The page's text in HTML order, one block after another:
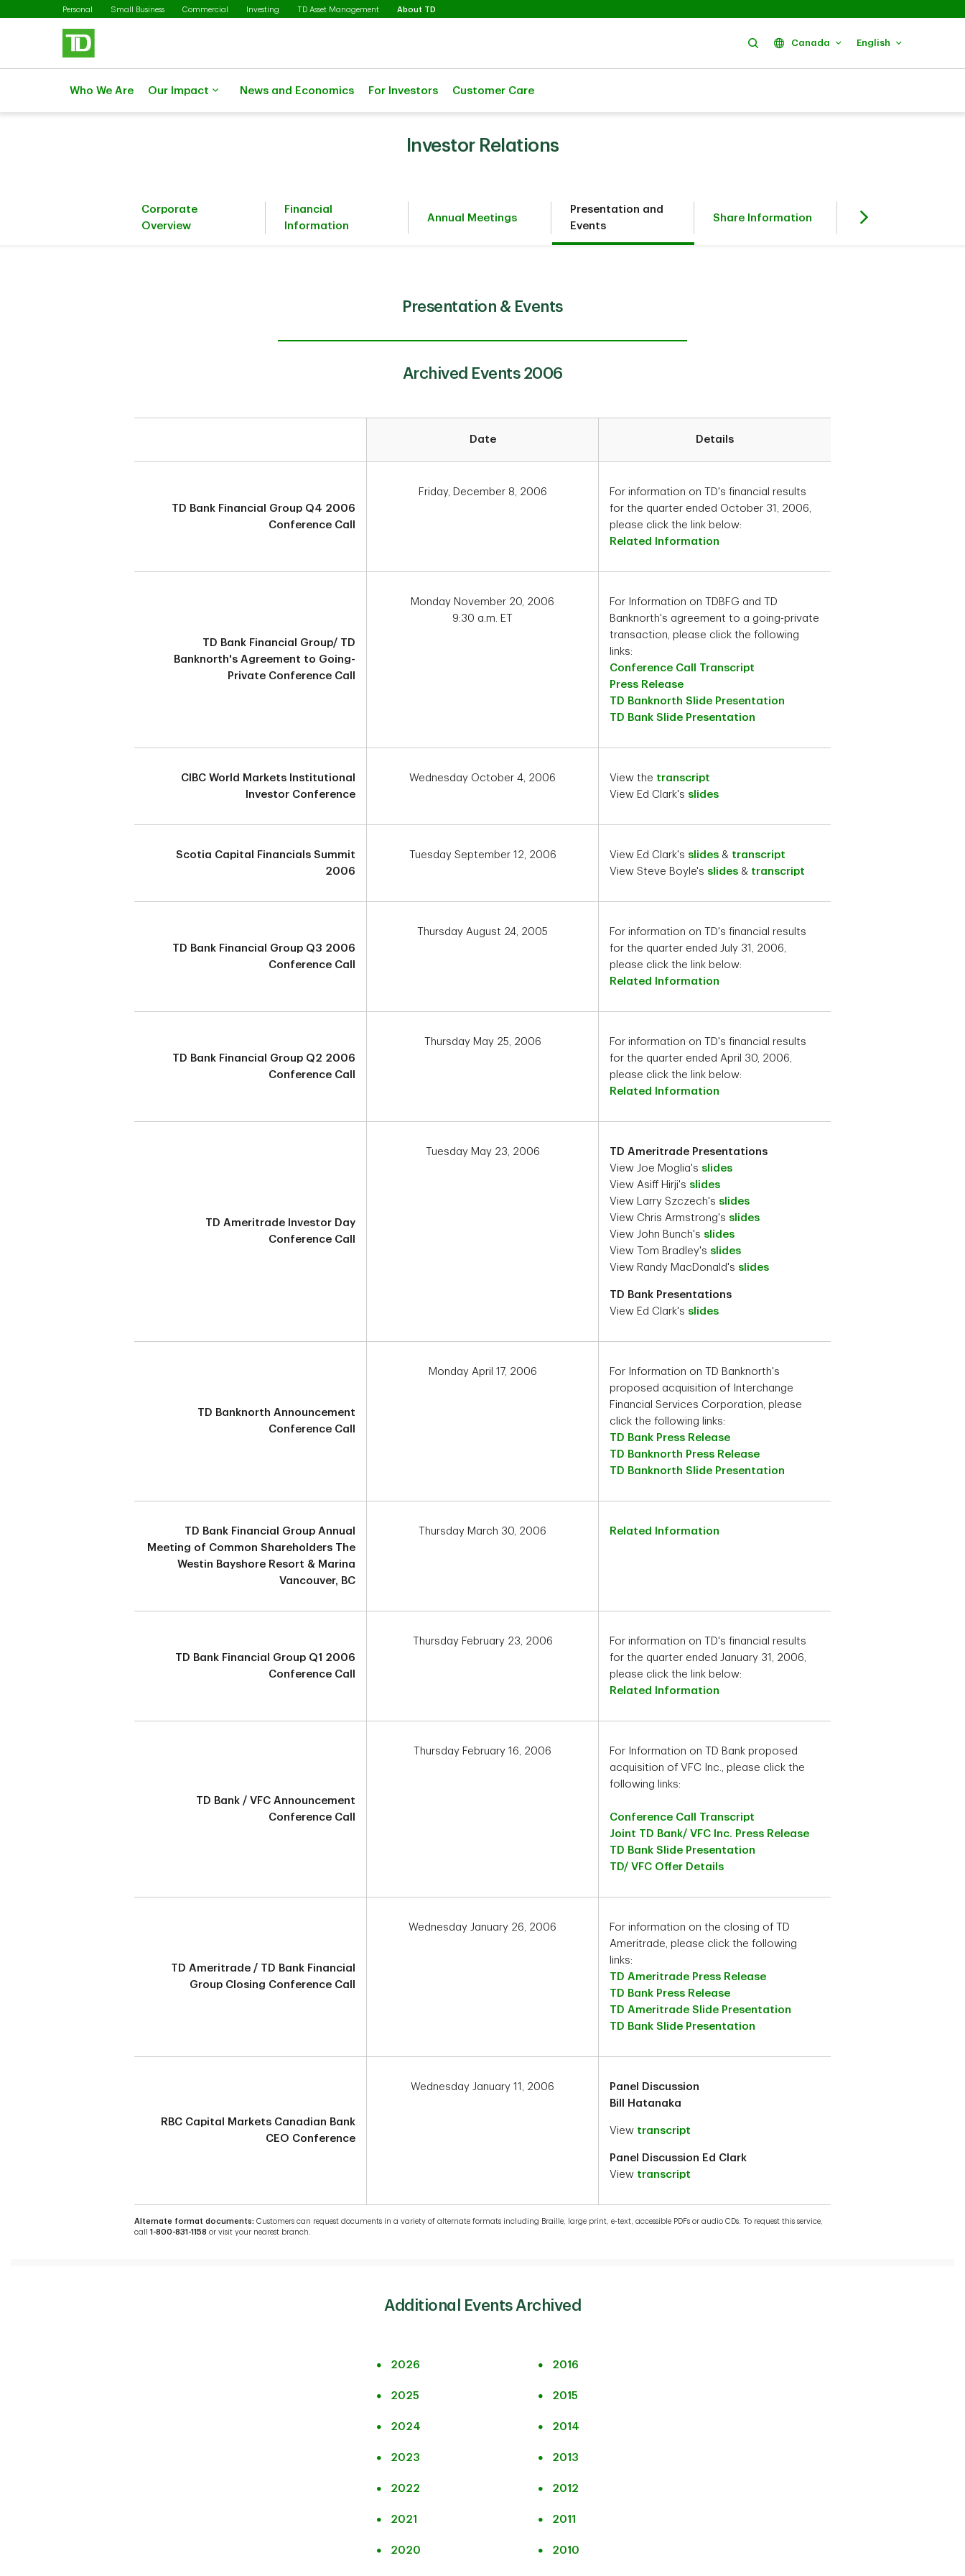
Skip to main content
Personal Small Business Commercial Investing TD Asset Management About TD
SearchCanada English
Who We Are Our Impact News and Economics For Investors Customer Care
Investor Relations
Corporate
Overview
Financial
Information
Annual Meetings
Presentation and
Events
Share Information
Fixed Income
Investors
Presentation & Events
Archived Events 2006
Date Details
TD Bank Financial Group Q4 2006
Conference Call
Friday, December 8, 2006
For information on TD's financial results
for the quarter ended October 31, 2006,
please click the link below:
Related Information
TD Bank Financial Group/ TD
Banknorth's Agreement to Going-
Private Conference Call
Monday November 20, 2006
9:30 a.m. ET
For Information on TDBFG and TD
Banknorth's agreement to a going-private
transaction, please click the following
links:
Conference Call Transcript
Press Release
TD Banknorth Slide Presentation
TD Bank Slide Presentation
CIBC World Markets Institutional
Investor Conference
Wednesday October 4, 2006 View the transcript
View Ed Clark's slides
Scotia Capital Financials Summit
2006
Tuesday September 12, 2006 View Ed Clark's slides & transcript
View Steve Boyle's slides & transcript
TD Bank Financial Group Q3 2006
Conference Call
Thursday August 24, 2005
For information on TD's financial results
for the quarter ended July 31, 2006,
please click the link below:
Related Information
TD Bank Financial Group Q2 2006
Conference Call
Thursday May 25, 2006
For information on TD's financial results
for the quarter ended April 30, 2006,
please click the link below:
Related Information
TD Ameritrade Investor Day
Conference Call
Tuesday May 23, 2006
TD Ameritrade Presentations
View Joe Moglia's slides
View Asiff Hirji's slides
View Larry Szczech's slides
View Chris Armstrong's slides
View John Bunch's slides
View Tom Bradley's slides
View Randy MacDonald's slides
TD Bank Presentations
View Ed Clark's slides
TD Banknorth Announcement
Conference Call
Monday April 17, 2006
For Information on TD Banknorth's
proposed acquisition of Interchange
Financial Services Corporation, please
click the following links:
TD Bank Press Release
TD Banknorth Press Release
TD Banknorth Slide Presentation
TD Bank Financial Group Annual
Meeting of Common Shareholders The
Westin Bayshore Resort & Marina
Vancouver, BC
Thursday March 30, 2006 Related Information
TD Bank Financial Group Q1 2006
Conference Call
Thursday February 23, 2006
For information on TD's financial results
for the quarter ended January 31, 2006,
please click the link below:
Related Information
TD Bank / VFC Announcement
Conference Call
Thursday February 16, 2006
For Information on TD Bank proposed
acquisition of VFC Inc., please click the
following links:
Conference Call Transcript
Joint TD Bank/ VFC Inc. Press Release
TD Bank Slide Presentation
TD/ VFC Offer Details
TD Ameritrade / TD Bank Financial
Group Closing Conference Call
Wednesday January 26, 2006
For information on the closing of TD
Ameritrade, please click the following
links:
TD Ameritrade Press Release
TD Bank Press Release
TD Ameritrade Slide Presentation
TD Bank Slide Presentation
RBC Capital Markets Canadian Bank
CEO Conference
Wednesday January 11, 2006
Panel Discussion
Bill Hatanaka
View transcript
Panel Discussion Ed Clark
View transcript
Alternate format documents: Customers can request documents in a variety of alternate formats including Braille, large print, e-text, accessible PDFs or audio CDs. To request this service,
call 1-800-831-1158 or visit your nearest branch.
Additional Events Archived
2026
2025
2024
2023
2022
2021
2020
2016
2015
2014
2013
2012
2011
2010